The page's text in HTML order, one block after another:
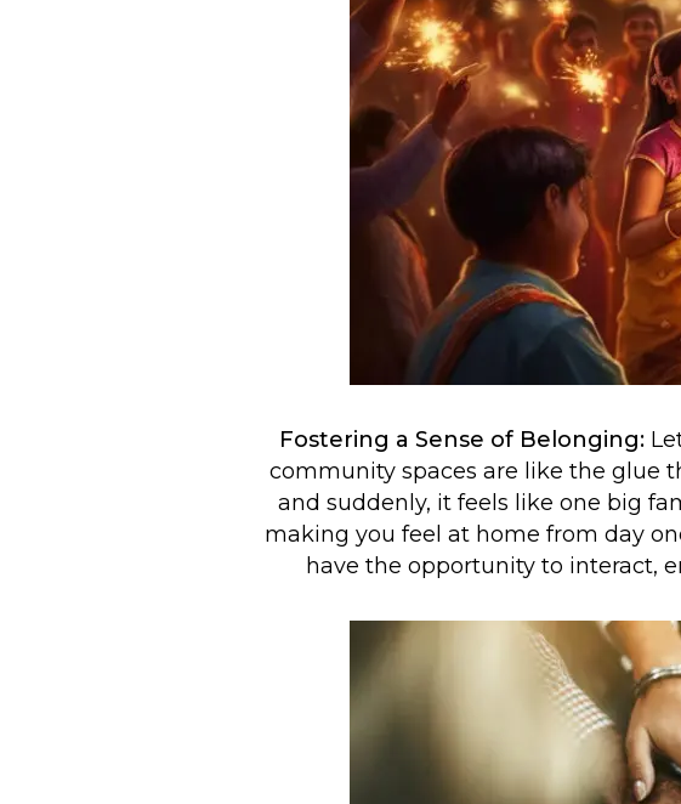
Fostering a Sense of Belonging:
community spaces are like the glue
and suddenly, it feels like one big
making you feel at home from day
have the opportunity to interact,